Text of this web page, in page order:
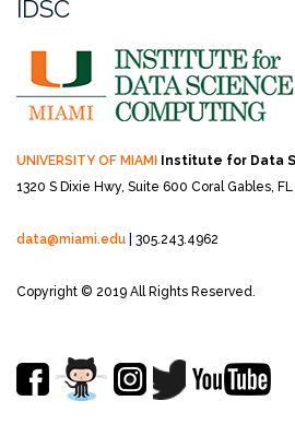
IDSC
UNIVERSITY OF MIAMI
Institute for Data
1320 S Dixie Hwy, Suite 600 Coral Gables,
data@miami.edu | 305.243.4962
Copyright © 2019 All Rights Reserved.